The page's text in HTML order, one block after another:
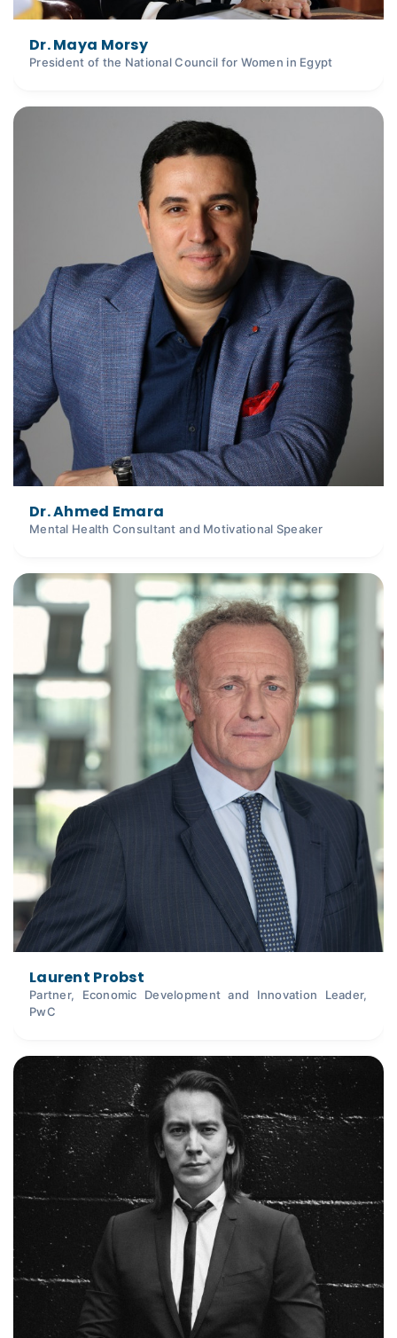
Dr. Maya Morsy
President of the National Council for Women in Egypt
Dr. Ahmed Emara
Mental Health Consultant and Motivational Speaker
Laurent Probst
Partner, Economic Development and Innovation Leader,
PwC